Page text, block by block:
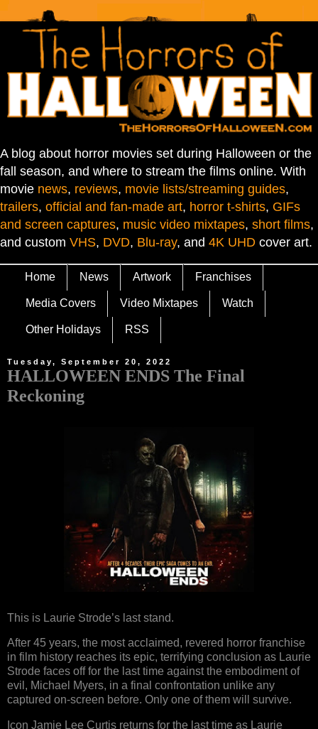
A blog about horror movies set during Halloween or the
fall season, and where to stream the films online. With
movie news, reviews, movie lists/streaming guides,
trailers, official and fan-made art, horror t-shirts, GIFs
and screen captures, music video mixtapes, short films,
and custom VHS, DVD, Blu-ray, and 4K UHD cover art.
Home News Artwork Franchises
Media Covers Video Mixtapes Watch
Other Holidays RSS
Tuesday, September 20, 2022
HALLOWEEN ENDS The Final
Reckoning
This is Laurie Strode’s last stand.
After 45 years, the most acclaimed, revered horror franchise
in film history reaches its epic, terrifying conclusion as Laurie
Strode faces off for the last time against the embodiment of
evil, Michael Myers, in a final confrontation unlike any
captured on-screen before. Only one of them will survive.
Icon Jamie Lee Curtis returns for the last time as Laurie